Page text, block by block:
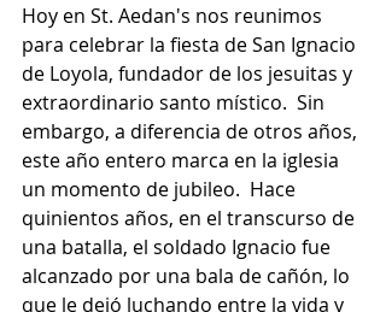
Hoy en St. Aedan's nos reunimos
para celebrar la fiesta de San Ignacio
de Loyola, fundador de los jesuitas y
extraordinario santo místico.  Sin
embargo, a diferencia de otros años,
este año entero marca en la iglesia
un momento de jubileo.  Hace
quinientos años, en el transcurso de
una batalla, el soldado Ignacio fue
alcanzado por una bala de cañón, lo
que le dejó luchando entre la vida y